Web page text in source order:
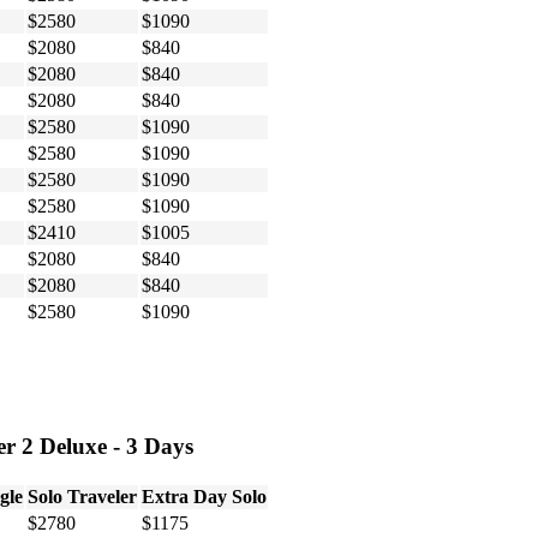
$2580
$1090
$2080
$840
$2080
$840
$2080
$840
$2580
$1090
$2580
$1090
$2580
$1090
$2580
$1090
$2410
$1005
$2080
$840
$2080
$840
$2580
$1090
2 Deluxe - 3 Days
Solo Traveler Extra Day Solo
$2780
$1175